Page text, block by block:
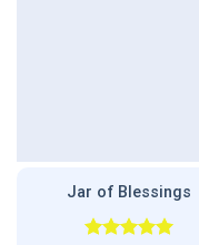
Jar of Blessings